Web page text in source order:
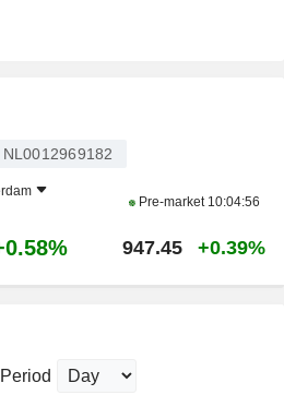
NL0012969182
Pre-market 10:04:56
947.45 +0.39%
Period